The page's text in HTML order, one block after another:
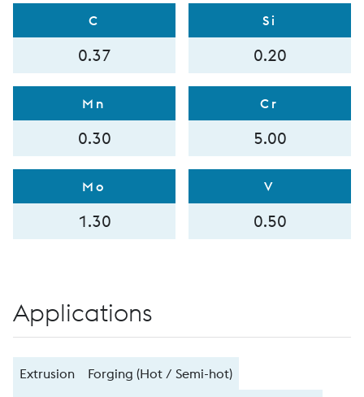
C
0.37
Si
0.20
Mn
0.30
Cr
5.00
Mo
1.30
V
0.50
Applications
Extrusion
Forging (Hot / Semi-hot)